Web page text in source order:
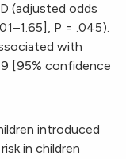
(adjusted odds
P = .045).
with
[95% confidence
introduced
in children